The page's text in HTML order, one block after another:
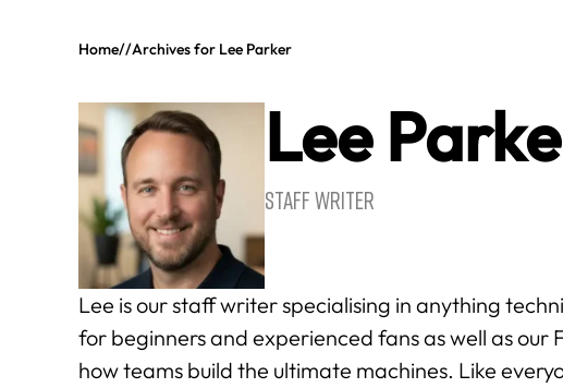
Home//Archives for Lee Parker
STAFF WRITER
Lee
Lee is our staff writer specialising in anything
for beginners and experienced fans as well as our
how teams build the ultimate machines. Like